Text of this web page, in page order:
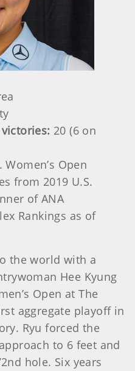
20 (6 on
Women’s Open
from 2019 U.S.
of ANA
Rankings as of
the world with a
Hee Kyung
Open at The
aggregate playoff in
Ryu forced the
to 6 feet and
hole. Six years